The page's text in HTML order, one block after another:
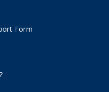
Form